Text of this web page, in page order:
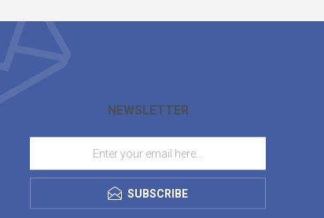
NEWSLETTER
SUBSCRIBE